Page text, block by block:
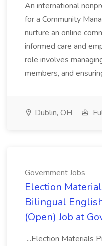
An international
for a Community
nurture an online
informed care and
role involves
members, and
Dublin, OH
Government Jobs
Election
Bilingual
(Open) Job at
...Election Materials